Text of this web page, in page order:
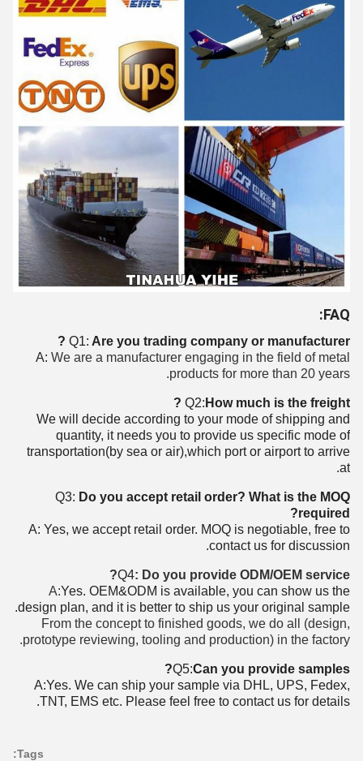
FAQ:
Q1: Are you trading company or manufacturer ?
A: We are a manufacturer engaging in the field of metal
products for more than 20 years.
Q2: How much is the freight ?
We will decide according to your mode of shipping and
quantity, it needs you to provide us specific mode of
transportation(by sea or air),which port or airport to arrive
at.
Q3: Do you accept retail order? What is the MOQ
required?
A: Yes, we accept retail order. MOQ is negotiable, free to
contact us for discussion.
Q4: Do you provide ODM/OEM service?
A:Yes. OEM&ODM is available, you can show us the
design plan, and it is better to ship us your original sample.
From the concept to finished goods, we do all (design,
prototype reviewing, tooling and production) in the factory.
Q5:Can you provide samples?
A:Yes. We can ship your sample via DHL, UPS, Fedex,
TNT, EMS etc. Please feel free to contact us for details.
Tags: